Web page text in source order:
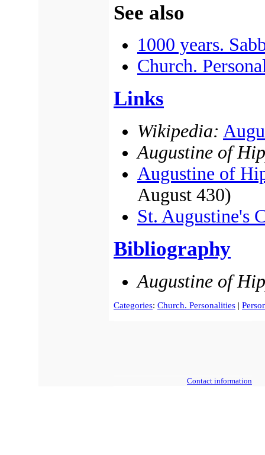
See also
1000 years.
Church.
Links
Wikipedia:
Augustine of
Augustine of
August 430)
St. Augustine's
Bibliography
Augustine of
Categories: Church. Personalities |
Contact information